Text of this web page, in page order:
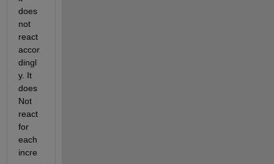
does
not
react
accor
dingl
y. It
does
Not
react
for
each
incre